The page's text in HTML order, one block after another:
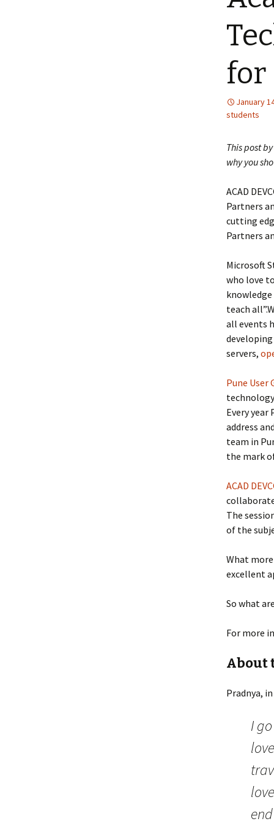
for
January
students
This post by
why you
ACAD
Partners
cutting
Partners
Microsoft
who love
teach
all events
servers,
Pune User
Every year
address
team in
the mark
ACAD
The
of the
What
excellent
So what
For more
About
Pradnya,
I